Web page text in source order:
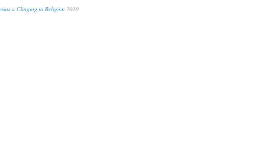
» Clinging to Religion 2010